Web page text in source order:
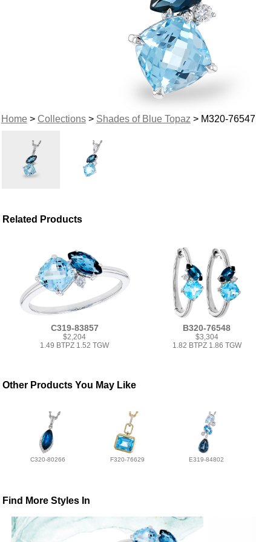
Home> Collections> Shades of Blue Topaz > M320-76547
Related Products
C319-83857
$2,204
1.49 BTPZ 1.52 TGW
B320-76548
$3,304
1.82 BTPZ 1.86 TGW
Other Products You May Like
C320-80266 F320-76629 E319-84802
Find More Styles In